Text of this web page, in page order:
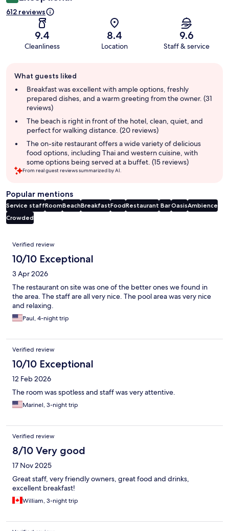
612 reviews
9.4
Cleanliness
8.4
Location
9.6
Staff & service
review
summary
What guests liked
Breakfast was excellent with ample options, freshly
prepared dishes, and a warm greeting from the owner. (31
reviews)
The beach is right in front of the hotel, clean, quiet, and
perfect for walking distance. (20 reviews)
The on-site restaurant offers a wide variety of delicious
food options, including Thai and western cuisine, with
some options being served at a buffet. (15 reviews)
From real guest reviews summarized by AI.
Popular mentions
Service staffRoomBeachBreakfastFoodRestaurant BarOasisAmbience
Crowded
Reviews
Verified review
10/10 Exceptional
3 Apr 2026
The restaurant on site was one of the better ones we found in
the area. The staff are all very nice. The pool area was very nice
and relaxing.
Paul, 4-night trip
Verified review
10/10 Exceptional
12 Feb 2026
The room was spotless and staff was very attentive.
Marinel, 3-night trip
Verified review
8/10 Very good
17 Nov 2025
Great staff, very friendly owners, great food and drinks,
excellent breakfast!
William, 3-night trip